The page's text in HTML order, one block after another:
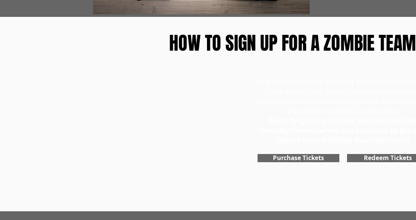
HOW TO SIGN UP FOR A ZOMBIE
Purchase Tickets Redeem Tickets